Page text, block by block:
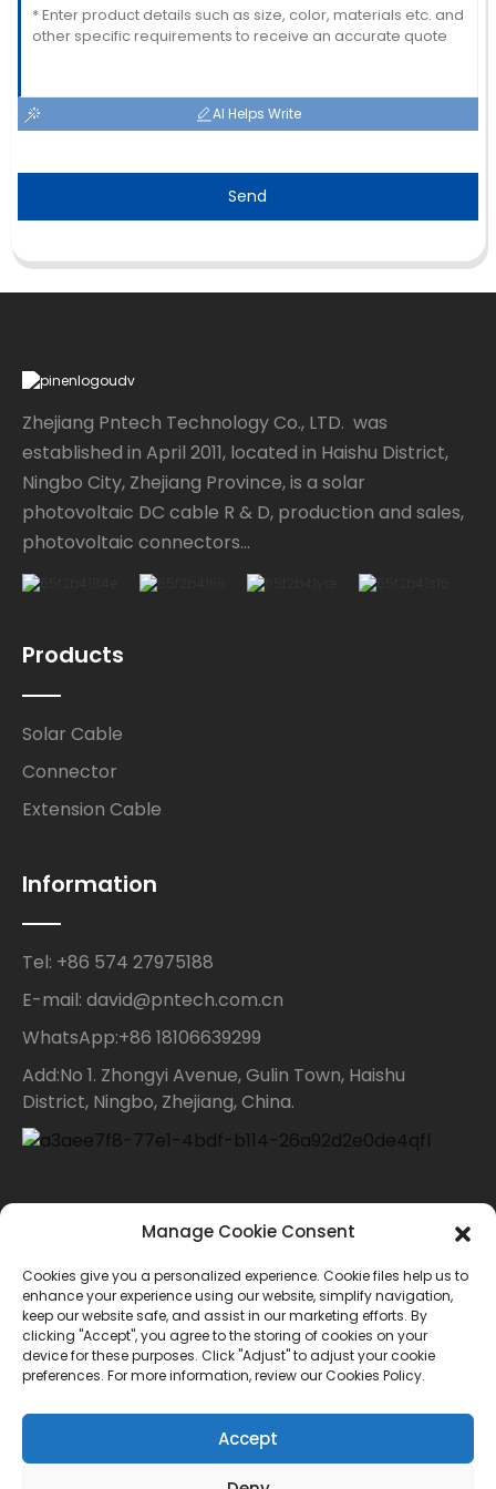
AI Helps Write
Send
Zhejiang Pntech Technology Co., LTD. was
established in April 2011, located in Haishu District,
Ningbo City, Zhejiang Province, is a solar
photovoltaic DC cable R & D, production and sales,
photovoltaic connectors...
Products
Solar Cable
Connector
Extension Cable
Information
Tel: +86 574 27975188
E-mail: david@pntech.com.cn
WhatsApp:+86 18106639299
Add:No 1. Zhongyi Avenue, Gulin Town, Haishu
District, Ningbo, Zhejiang, China.
For inquiries about our products or price list please
leave your email to us and we will bein touch within
24 hours.
INQUIRY
Manage Cookie Consent
Cookies give you a personalized experience. Cookie files help us to
enhance your experience using our website, simplify navigation,
keep our website safe, and assist in our marketing efforts. By
clicking "Accept", you agree to the storing of cookies on your
device for these purposes. Click "Adjust" to adjust your cookie
preferences. For more information, review our Cookies Policy.
Accept